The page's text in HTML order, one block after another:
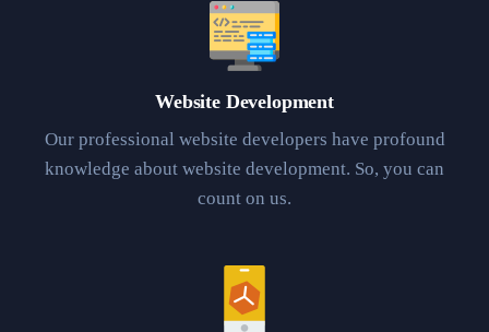
Website Development
Our professional website developers have profound
knowledge about website development. So, you can
count on us.